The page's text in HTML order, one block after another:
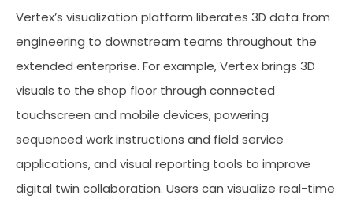
Vertex’s visualization platform liberates 3D data from
engineering to downstream teams throughout the
extended enterprise. For example, Vertex brings 3D
visuals to the shop floor through connected
touchscreen and mobile devices, powering
sequenced work instructions and field service
applications, and visual reporting tools to improve
digital twin collaboration. Users can visualize real-time